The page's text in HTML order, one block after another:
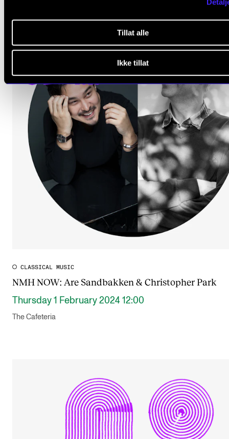
Tillat alle
Ikke tillat
CLASSICAL MUSIC
NMH NOW: Are Sandbakken & Christopher Park
Thursday 1 February 2024 12:00
The Cafeteria